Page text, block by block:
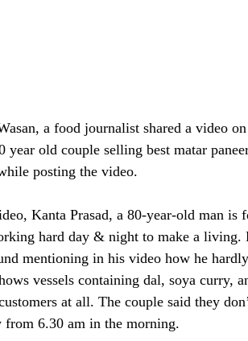
a food journalist shared a video
year old couple selling best matar
posting the video.
Kanta Prasad, a 80-year-old man is
hard day & night to make a living.
mentioning in his video how he
vessels containing dal, soya curry,
at all. The couple said they
from 6.30 am in the morning.